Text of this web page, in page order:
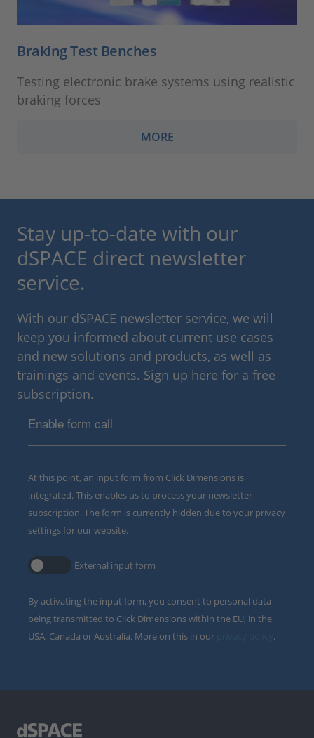
Braking Test Benches
Testing electronic brake systems using realistic
braking forces
MORE
Stay up-to-date with our
dSPACE direct newsletter
service.
With our dSPACE newsletter service, we will
keep you informed about current use cases
and new solutions and products, as well as
trainings and events. Sign up here for a free
subscription.
Enable form call
At this point, an input form from Click Dimensions is
integrated. This enables us to process your newsletter
subscription. The form is currently hidden due to your privacy
settings for our website.
External input form
By activating the input form, you consent to personal data
being transmitted to Click Dimensions within the EU, in the
USA, Canada or Australia. More on this in our
.